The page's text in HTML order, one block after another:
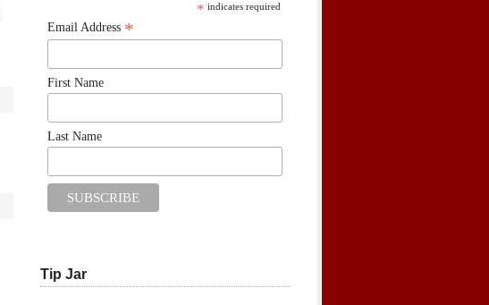
* indicates required
Email Address *
First Name
Last Name
Tip Jar